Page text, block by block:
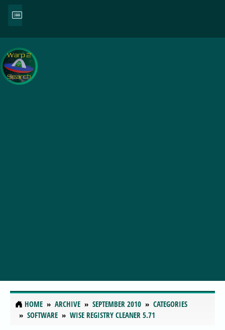
HOME ARCHIVE SEPTEMBER 2010
CATEGORIES
SOFTWARE
WISE REGISTRY CLEANER 5.71